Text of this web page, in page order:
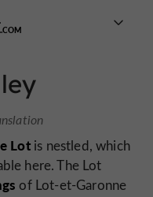
Lotis nestled, which
here. The Lot
of Lot-et-Garonne